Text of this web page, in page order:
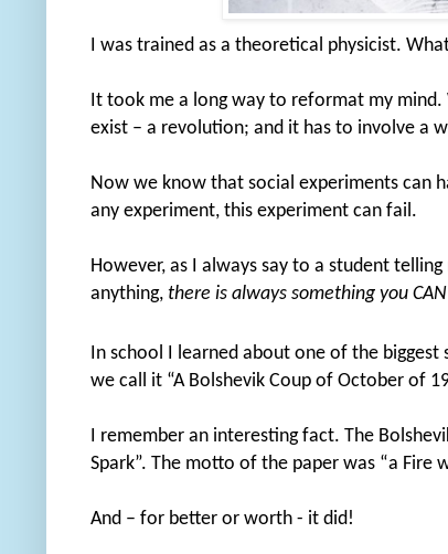
I was trained as a theoretical physicist.
It took me a long way to reformat my
exist – a revolution; and it has to involve a
Now we know that social experiments can
any experiment, this experiment can fail.
However, as I always say to a student
anything, there is always something you
In school I learned about one of the
we call it “A Bolshevik Coup of October of
I remember an interesting fact. The
Spark”. The motto of the paper was “a Fire
And – for better or worth - it did!